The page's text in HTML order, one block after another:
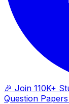
🎉 Join 110K+
Question